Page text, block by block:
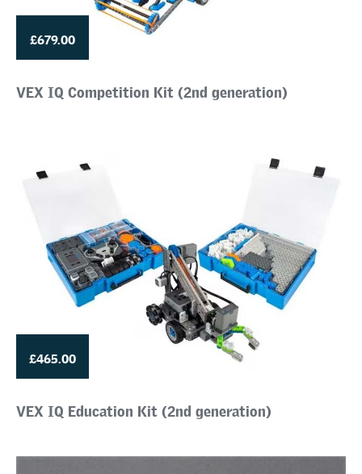
£679.00
VEX IQ Competition Kit (2nd generation)
£465.00
VEX IQ Education Kit (2nd generation)